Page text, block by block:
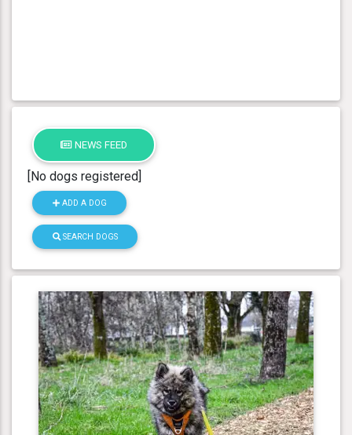
NEWS FEED
[No dogs registered]
ADD A DOG
SEARCH DOGS